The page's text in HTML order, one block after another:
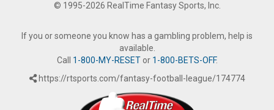
© 1995-2026 RealTime Fantasy Sports, Inc.
If you or someone you know has a gambling problem, help is
available.
Call 1-800-MY-RESETor 1-800-BETS-OFF.
https://rtsports.com/fantasy-football-league/174774